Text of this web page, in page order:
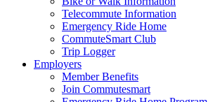
Telecommute Information
Emergency Ride Home
CommuteSmart Club
Trip Logger
Employers
Member Benefits
Join Commutesmart